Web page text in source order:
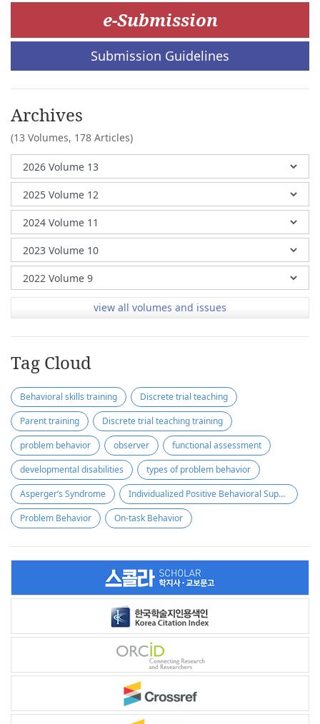
e-Submission
Submission Guidelines
Archives
(13 Volumes, 178 Articles)
view all volumes and issues
Tag Cloud
Behavioral skills training
Discrete trial teaching
Parent training
Discrete trial teaching training
problem behavior
observer
functional assessment
developmental disabilities
types of problem behavior
Asperger‘s Syndrome
Individualized Positive Behavioral Supports
Problem Behavior
On-task Behavior